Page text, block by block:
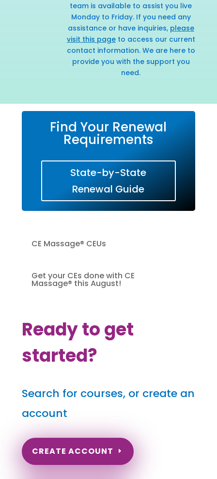
team is available to assist you live
Monday to Friday. If you need any
assistance or have inquiries, please
visit this pageto access our current
contact information. We are here to
provide you with the support you
need.
Find Your Renewal
Requirements
State-by-State
Renewal Guide
CE Massage® CEUs
Get your CEs done with CE
Massage® this August!
Ready to get
started?
Search for courses, or create an
account
CREATE ACCOUNT